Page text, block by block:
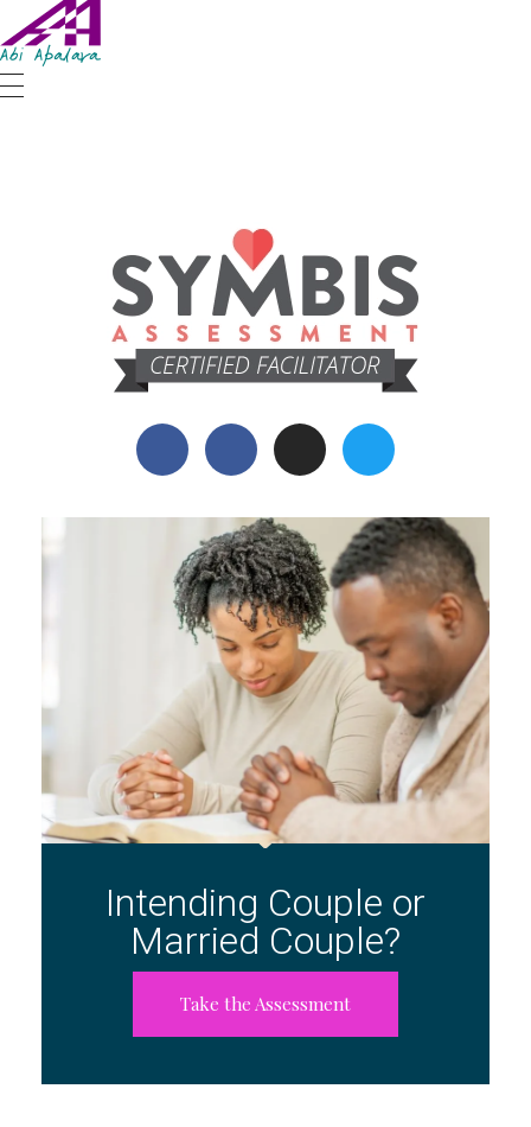
Abi Apalara
Any marriage can work
Intending Couple or
Married Couple?
Take the Assessment